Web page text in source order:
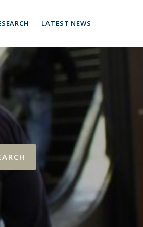
LATEST NEWS